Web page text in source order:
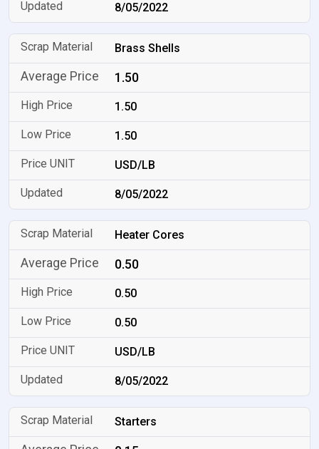
8/05/2022
Brass Shells
1.50
1.50
1.50
USD/LB
8/05/2022
Heater Cores
0.50
0.50
0.50
USD/LB
8/05/2022
Starters